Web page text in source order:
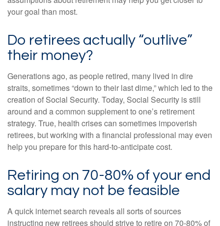
your goal than most.
Do retirees actually “outlive”
their money?
Generations ago, as people retired, many lived in dire
straits, sometimes “down to their last dime,” which led to the
creation of Social Security. Today, Social Security is still
around and a common supplement to one’s retirement
strategy. True, health crises can sometimes impoverish
retirees, but working with a financial professional may even
help you prepare for this hard-to-anticipate cost.
Retiring on 70-80% of your end
salary may not be feasible
A quick internet search reveals all sorts of sources
instructing new retirees should strive to retire on 70-80% of